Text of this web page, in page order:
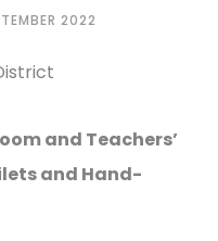
2022
and Teachers’
and Hand-